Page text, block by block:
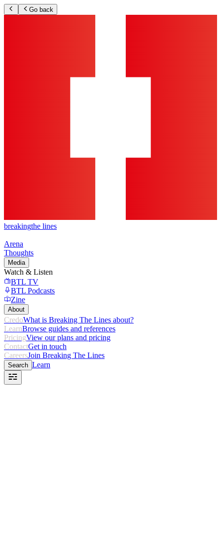
Go back
breakingthe lines
Arena
Thoughts
Media
Watch & Listen
BTL TV
BTL Podcasts
Zine
About
CredoWhat is Breaking The Lines about?
LearnBrowse guides and references
PricingView our plans and pricing
ContactGet in touch
CareersJoin Breaking The Lines
Search Learn